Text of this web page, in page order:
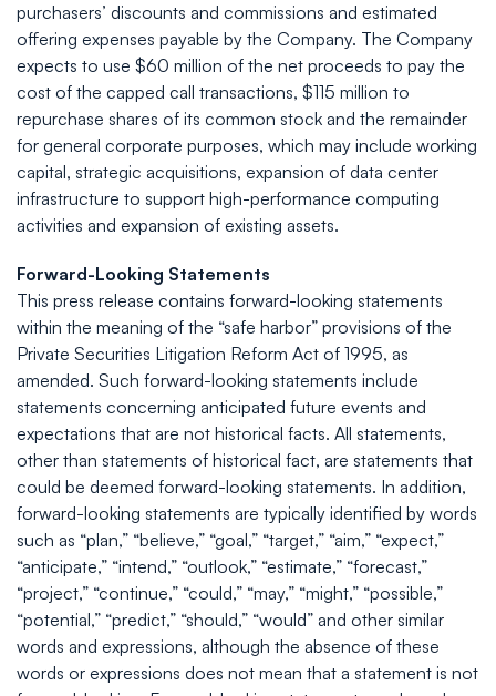
purchasers’ discounts and commissions and estimated
offering expenses payable by the Company. The Company
expects to use $60 million of the net proceeds to pay the
cost of the capped call transactions, $115 million to
repurchase shares of its common stock and the remainder
for general corporate purposes, which may include working
capital, strategic acquisitions, expansion of data center
infrastructure to support high-performance computing
activities and expansion of existing assets.
Forward-Looking Statements
This press release contains forward-looking statements
within the meaning of the “safe harbor” provisions of the
Private Securities Litigation Reform Act of 1995, as
amended. Such forward-looking statements include
statements concerning anticipated future events and
expectations that are not historical facts. All statements,
other than statements of historical fact, are statements that
could be deemed forward-looking statements. In addition,
forward-looking statements are typically identified by words
such as “plan,” “believe,” “goal,” “target,” “aim,” “expect,”
“anticipate,” “intend,” “outlook,” “estimate,” “forecast,”
“project,” “continue,” “could,” “may,” “might,” “possible,”
“potential,” “predict,” “should,” “would” and other similar
words and expressions, although the absence of these
words or expressions does not mean that a statement is not